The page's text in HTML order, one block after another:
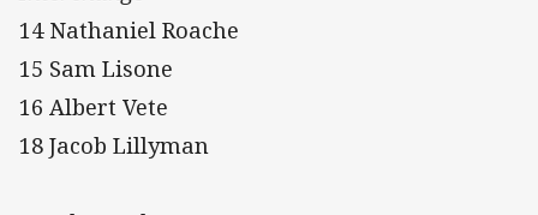
14 Nathaniel Roache
15 Sam Lisone
16 Albert Vete
18 Jacob Lillyman